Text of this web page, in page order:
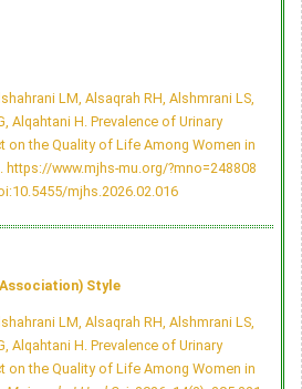
LM, Alsaqrah RH, Alshmrani LS,
Alqahtani H. Prevalence of Urinary
on the Quality of Life Among Women in
https://www.mjhs-mu.org/?mno=248808
mjhs.2026.02.016
Style
LM, Alsaqrah RH, Alshmrani LS,
Alqahtani H. Prevalence of Urinary
on the Quality of Life Among Women in